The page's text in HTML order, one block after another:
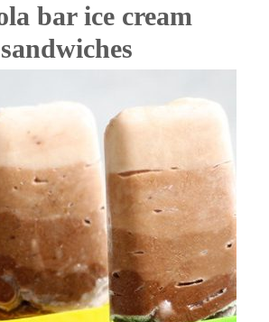
bar ice cream
sandwiches